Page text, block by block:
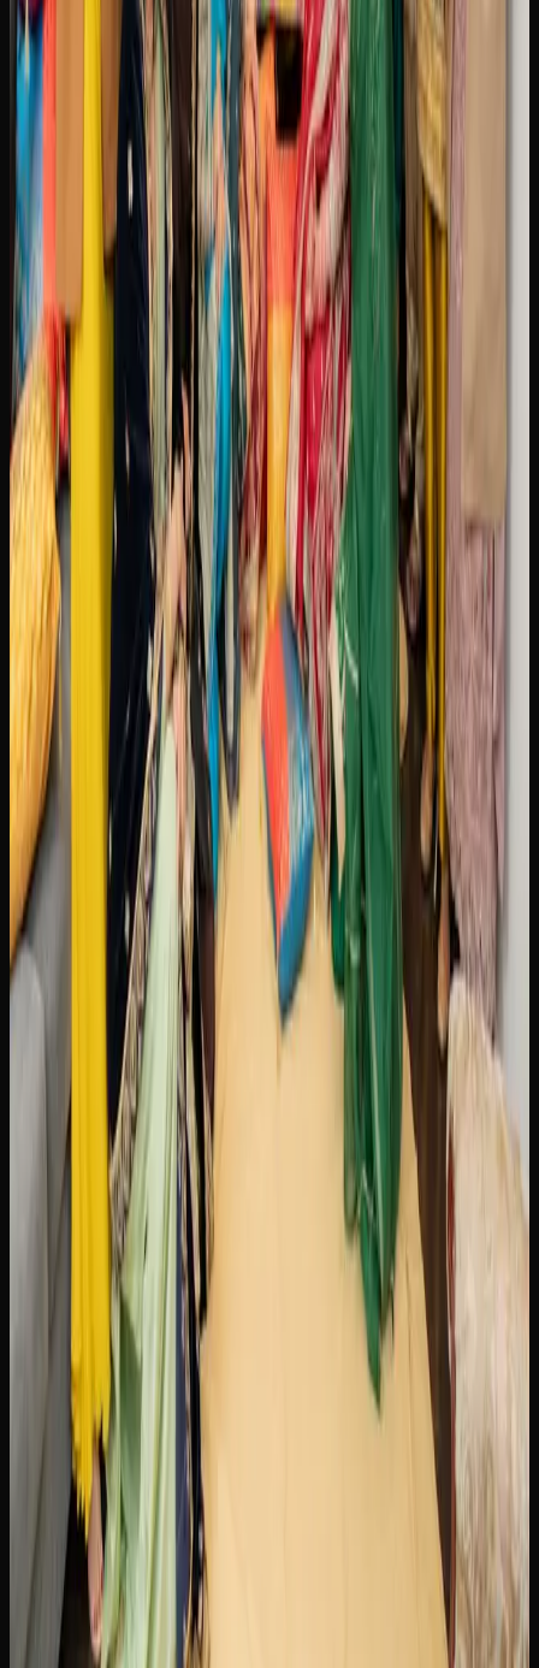
Brampton
A LOOK AT CANNABIS USE AND TRENDS IN
BRAMPTON
Since legalization in 2018, cannabis culture in Brampton
has evolved from an underground scene into a mainstream
part of everyday life. Dispensaries have become familiar
fixtures in neighbourhoods across the city of Brampton,
and open conversations about strains, consumption
methods, and product preferences are now commonplace
among adults.
The cannabis market in Brampton reflects a growing
interest in quality and variety. Consumers are increasingly
seeking out craft cannabis, exploring terpene profiles, and
experimenting with new formats like infused beverages
and concentrates. This shift mirrors a broader Canadian
trend toward treating cannabis with the same appreciation
and curiosity that people bring to craft beer or specialty
coffee.
Weed Delivery Options In
Brampton
GETTING CANNABIS DELIVERED TO YOUR
DOOR IN BRAMPTON
Cannabis delivery in Brampton has become a streamlined
and reliable service thanks to the growth of licensed online
retailers. Most online stores ship via Canada Post
Xpresspost, with orders typically arriving within two to
five business days. Some retailers also offer same-day or
next-day delivery in select urban areas within the city of
The ordering process is simple. Browse the retailer’s
product catalogue, add items to your cart, and check out
using secure payment options. Age verification is required
at the time of purchase and again upon delivery. All
cannabis shipments are packaged discreetly and in
compliance with federal shipping regulations, so there are
no external markings indicating the contents.
Many online cannabis retailers serving the city of